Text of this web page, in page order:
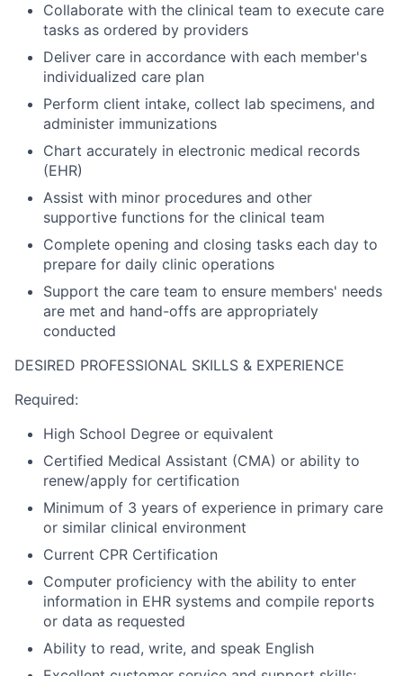
Collaborate with the clinical team to execute care
tasks as ordered by providers
Deliver care in accordance with each member's
individualized care plan
Perform client intake, collect lab specimens, and
administer immunizations
Chart accurately in electronic medical records
(EHR)
Assist with minor procedures and other
supportive functions for the clinical team
Complete opening and closing tasks each day to
prepare for daily clinic operations
Support the care team to ensure members' needs
are met and hand-offs are appropriately
conducted
DESIRED PROFESSIONAL SKILLS & EXPERIENCE
Required:
High School Degree or equivalent
Certified Medical Assistant (CMA) or ability to
renew/apply for certification
Minimum of 3 years of experience in primary care
or similar clinical environment
Current CPR Certification
Computer proficiency with the ability to enter
information in EHR systems and compile reports
or data as requested
Ability to read, write, and speak English